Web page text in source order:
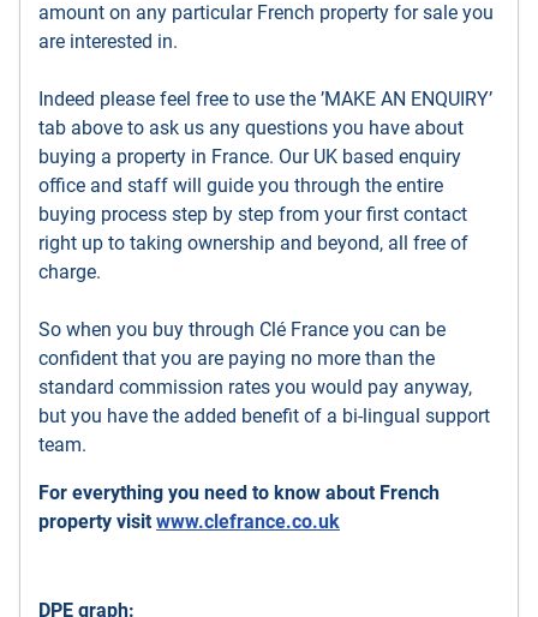
amount on any particular French property for sale you
are interested in.
Indeed please feel free to use the ’MAKE AN ENQUIRY’
tab above to ask us any questions you have about
buying a property in France. Our UK based enquiry
office and staff will guide you through the entire
buying process step by step from your first contact
right up to taking ownership and beyond, all free of
charge.
So when you buy through Clé France you can be
confident that you are paying no more than the
standard commission rates you would pay anyway,
but you have the added benefit of a bi-lingual support
team.
For everything you need to know about French
property visit www.clefrance.co.uk
DPE graph: